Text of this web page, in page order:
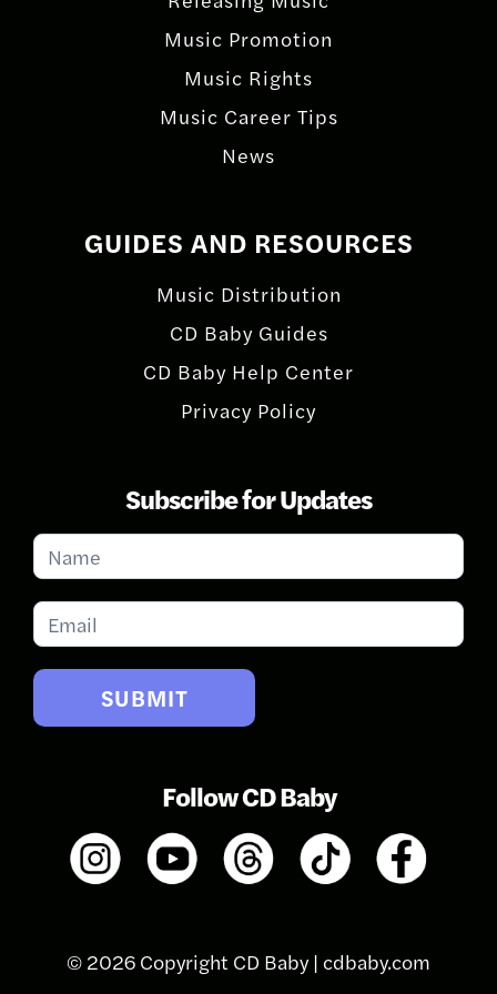
Music Promotion
Music Rights
Music Career Tips
News
GUIDES AND RESOURCES
Music Distribution
CD Baby Guides
CD Baby Help Center
Privacy Policy
Subscribe for Updates
Subscribe
for
Updates
SUBMIT
Follow CD Baby
© 2026 Copyright CD Baby | cdbaby.com